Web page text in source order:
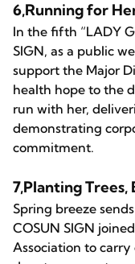
6,Running for
In the fifth “LADY
SIGN, as a public
support the Major
health hope to the
run with her,
demonstrating
commitment.
7,Planting
Spring breeze
COSUN SIGN
Association to